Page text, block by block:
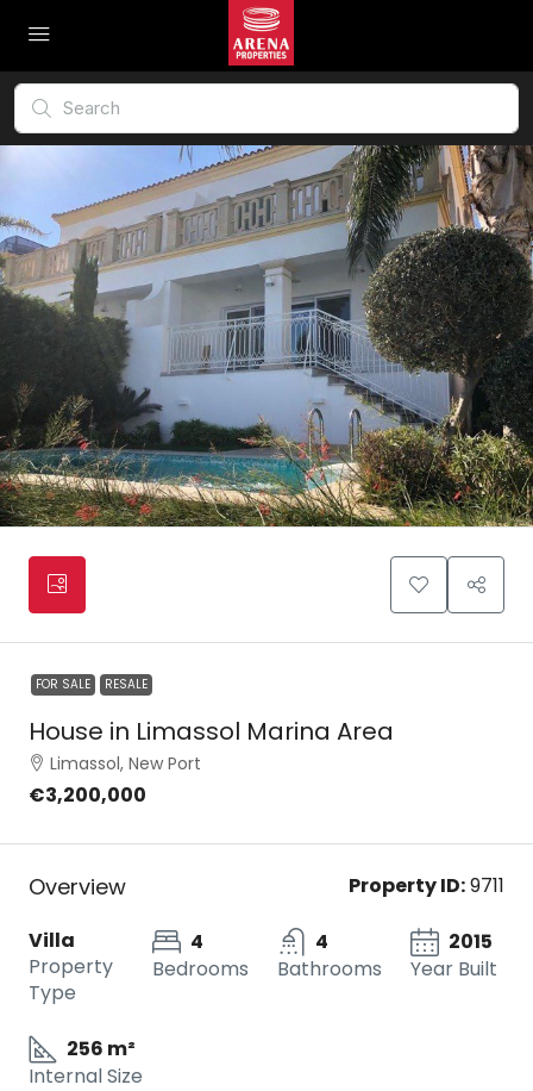
FOR SALE RESALE
House in Limassol Marina Area
Limassol, New Port
€3,200,000
Overview Property ID:9711
Villa
Property
Type
4
Bedrooms
4
Bathrooms
2015
Year Built
256 m²
Internal Size